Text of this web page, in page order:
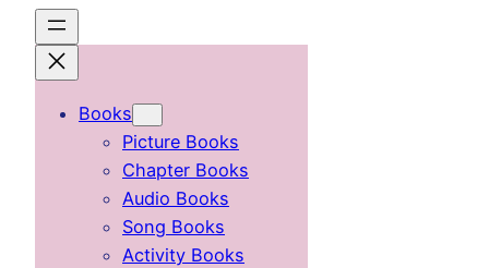
content
Books
Picture Books
Chapter Books
Audio Books
Song Books
Activity Books